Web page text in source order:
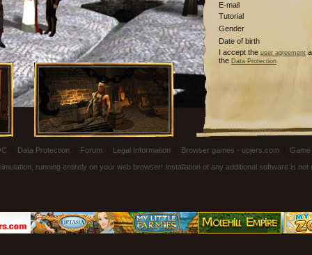
E-mail
Tutorial
Gender
Date of birth
I accept the user agreement
the Data Protection
Data Protection Forum Legal Information Browser games - upjers.com
Game
running entirely on your web browser! Installation of any additional software is not